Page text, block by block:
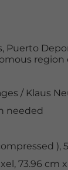
Puerto
region
/Klaus
needed
),
73.96 cm